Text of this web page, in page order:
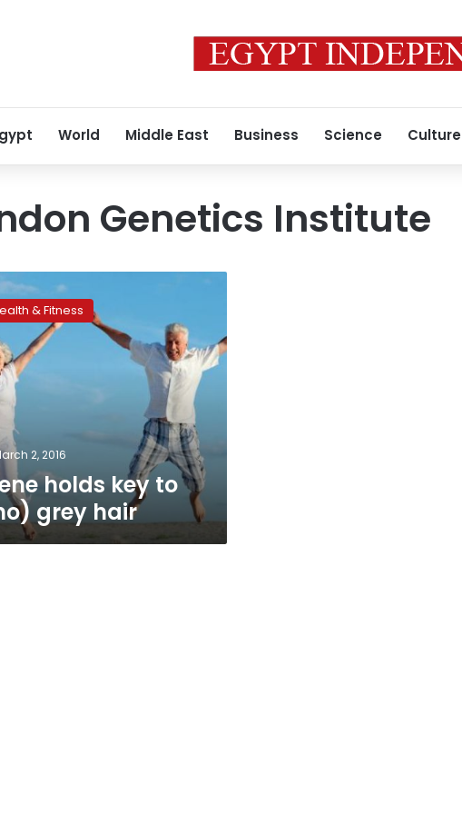
World Middle East Business Science Culture
Genetics Institute
& Fitness
2, 2016
holds key to
grey hair